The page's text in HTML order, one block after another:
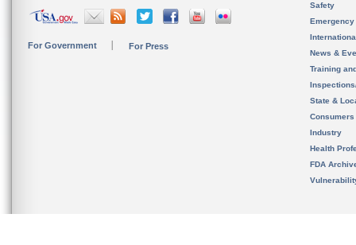
For Government For Press
Safety
News &
Training
State &
Consumers
Industry
Health
FDA